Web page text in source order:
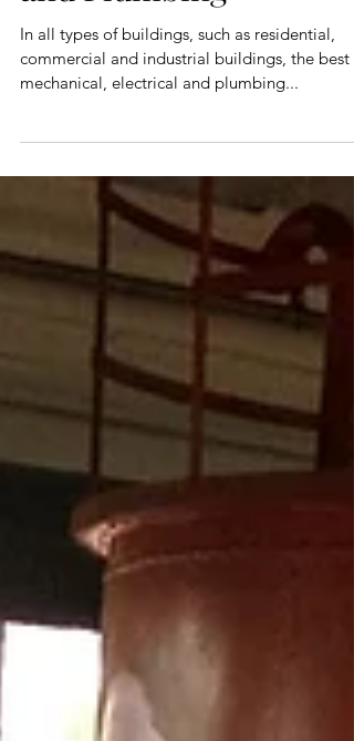
and Plumbing
In all types of buildings, such as residential,
commercial and industrial buildings, the best